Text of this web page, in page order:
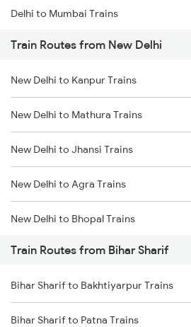
Delhi to Mumbai Trains
Mumbai to Pune Trains
Delhi to Jammu Trains
Mumbai to Delhi Trains
Mumbai to Goa Trains
Chennai to Coimbatore Trains
Train Routes from New Delhi
New Delhi to Kanpur Trains
New Delhi to Mathura Trains
New Delhi to Jhansi Trains
New Delhi to Agra Trains
New Delhi to Bhopal Trains
New Delhi to Mughal Sarai Trains
Train Routes from Bihar Sharif
Bihar Sharif to Bakhtiyarpur Trains
Bihar Sharif to Patna Trains